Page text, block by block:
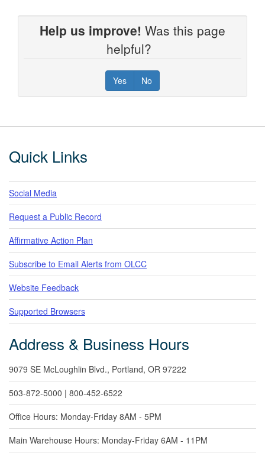
Help us improve! Was this page
helpful?
Yes No
Footer
Quick Links
Social Media
Request a Public Record
Affirmative Action Plan
Subscribe to Email Alerts from OLCC
Website Feedback
Supported Browsers
Address & Business Hours
9079 SE McLoughlin Blvd., Portland, OR 97222
503-872-5000 | 800-452-6522
Office Hours: Monday-Friday 8AM - 5PM
Main Warehouse Hours: Monday-Friday 6AM - 11PM